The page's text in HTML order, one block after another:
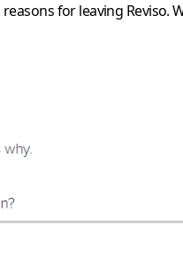
for leaving